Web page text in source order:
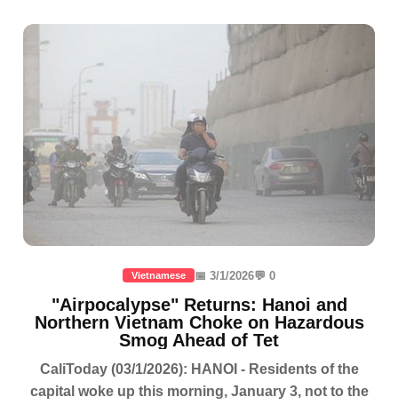
Vietnamese 📅 3/1/2026💬 0
"Airpocalypse" Returns: Hanoi and
Northern Vietnam Choke on Hazardous
Smog Ahead of Tet
CaliToday (03/1/2026): HANOI - Residents of the
capital woke up this morning, January 3, not to the